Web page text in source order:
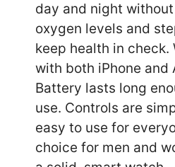
day and night
oxygen levels and
keep health in check.
with both iPhone and
Battery lasts long
use. Controls are
easy to use for
choice for men and